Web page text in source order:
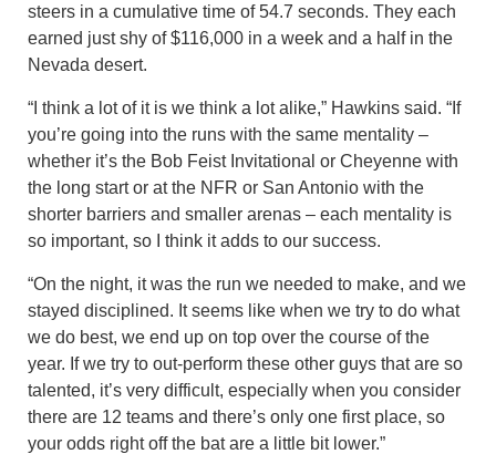
steers in a cumulative time of 54.7 seconds. They each
earned just shy of $116,000 in a week and a half in the
Nevada desert.
“I think a lot of it is we think a lot alike,” Hawkins said. “If
you’re going into the runs with the same mentality –
whether it’s the Bob Feist Invitational or Cheyenne with
the long start or at the NFR or San Antonio with the
shorter barriers and smaller arenas – each mentality is
so important, so I think it adds to our success.
“On the night, it was the run we needed to make, and we
stayed disciplined. It seems like when we try to do what
we do best, we end up on top over the course of the
year. If we try to out-perform these other guys that are so
talented, it’s very difficult, especially when you consider
there are 12 teams and there’s only one first place, so
your odds right off the bat are a little bit lower.”